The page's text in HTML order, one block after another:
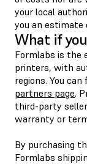
your local
you an estimate
What if
Formlabs is the
printers, with
regions. You
partners page.
third-party
warranty or
By purchasing
Formlabs